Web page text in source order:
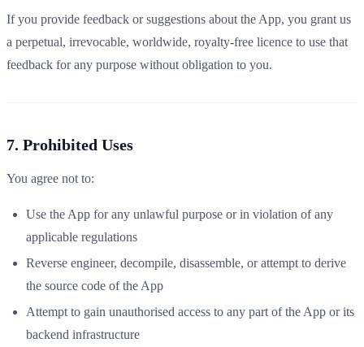
If you provide feedback or suggestions about the App, you grant us
a perpetual, irrevocable, worldwide, royalty-free licence to use that
feedback for any purpose without obligation to you.
7. Prohibited Uses
You agree not to:
Use the App for any unlawful purpose or in violation of any
applicable regulations
Reverse engineer, decompile, disassemble, or attempt to derive
the source code of the App
Attempt to gain unauthorised access to any part of the App or its
backend infrastructure